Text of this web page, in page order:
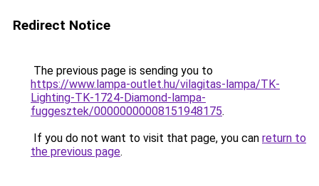
Redirect Notice
The previous page is sending you to
https://www.lampa-outlet.hu/vilagitas-lampa/TK-
Lighting-TK-1724-Diamond-lampa-
fuggesztek/00000000008151948175.
If you do not want to visit that page, you can return to
the previous page.